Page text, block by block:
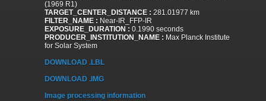
(1969 R1)
TARGET_CENTER_DISTANCE : 281.01977 km
FILTER_NAME : Near-IR_FFP-IR
EXPOSURE_DURATION : 0.1990 seconds
PRODUCER_INSTITUTION_NAME : Max Planck Institute
for Solar System
DOWNLOAD .LBL
DOWNLOAD .IMG
Image processing information